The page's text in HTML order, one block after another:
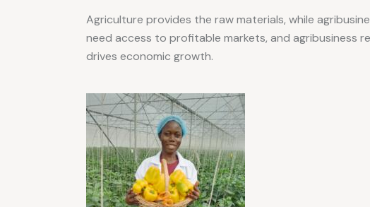
Agriculture provides the raw materials, while
need access to profitable markets, and agribusiness
drives economic growth.